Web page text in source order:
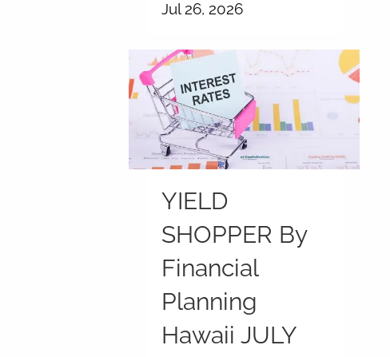
Jul 26, 2026
YIELD
SHOPPER By
Financial
Planning
Hawaii JULY